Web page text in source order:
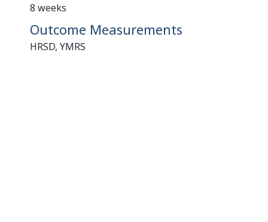
8 weeks
Outcome Measurements
HRSD, YMRS